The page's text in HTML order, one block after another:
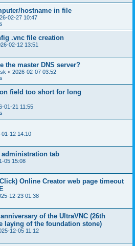
hostname in file
02-27 10:47
.vnc file creation
02-12 13:51
the master DNS server?
« 2026-02-07 03:52
field too short for long
01-21 11:55
01-12 14:10
tab
05 15:08
Online Creator web page timeout
12-23 01:38
of the UltraVNC (26th
laying of the foundation stone)
12-05 11:12